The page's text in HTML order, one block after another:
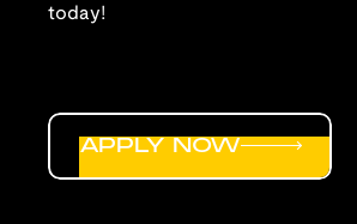
today!
APPLY NOW